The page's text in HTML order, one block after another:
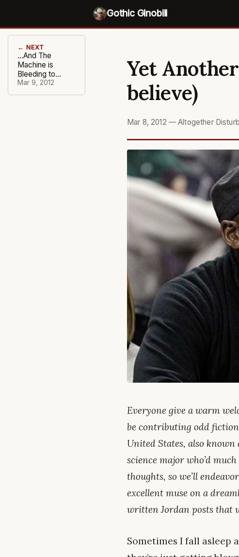
Gothic Ginobili
← NEXT
...And The
Machine is
Bleeding to
Death
Mar 9, 2012
Yet
believe)
Mar 8, 2012 —Altogether
Everyone give a warm
be contributing odd
United States, also known
science major who’d
thoughts, so we’ll
excellent muse on a
written Jordan posts that
Sometimes I fall asleep